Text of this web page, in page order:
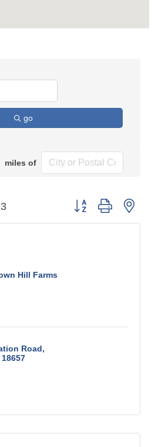
go
miles of
3 Button group with
Hill Farms
Road
18657